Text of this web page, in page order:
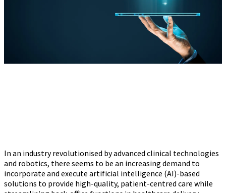
In an industry revolutionised by advanced clinical technologies
and robotics, there seems to be an increasing demand to
incorporate and execute artificial intelligence (AI)-based
solutions to provide high-quality, patient-centred care while